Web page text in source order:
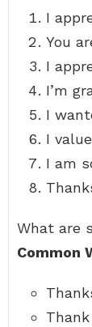
I
You
I
I’m
I
I
I am
What are
Common
Thank